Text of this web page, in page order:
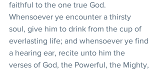
faithful to the one true God.
Whensoever ye encounter a thirsty
soul, give him to drink from the cup of
everlasting life; and whensoever ye find
a hearing ear, recite unto him the
verses of God, the Powerful, the Mighty,